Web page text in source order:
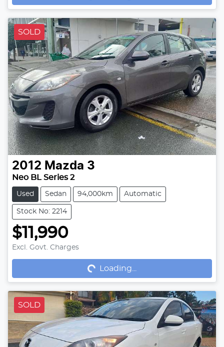
SOLD
2012 Mazda 3
Neo BL Series 2
Used Sedan 94,000km Automatic
Stock No: 2214
$11,990
Excl. Govt. ChargesLoading... Loading...
SOLD